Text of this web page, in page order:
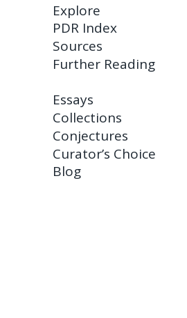
Explore
PDR Index
Sources
Further Reading
Essays
Collections
Conjectures
Curator’s Choice
Blog